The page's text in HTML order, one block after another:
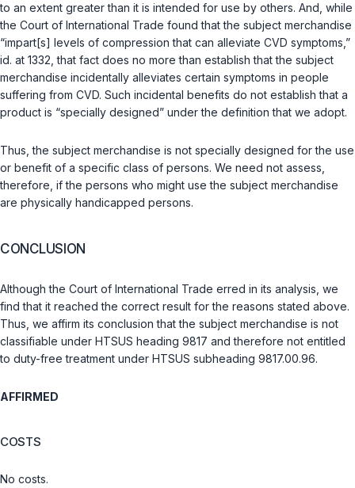
to an extent greater than it is intended for use by others. And, while
the Court of International Trade found that the subject merchandise
“impart[s] levels of compression that can alleviate CVD symptoms,”
id. at 1332, that fact does no more than establish that the subject
merchandise incidentally alleviates certain symptoms in people
suffering from CVD. Such incidental benefits do not establish that a
product is “specially designed” under the definition that we adopt.
Thus, the subject merchandise is not specially designed for the use
or benefit of a specific class of persons. We need not assess,
therefore, if the persons who might use the subject merchandise
are physically handicapped persons.
CONCLUSION
Although the Court of International Trade erred in its analysis, we
find that it reached the correct result for the reasons stated above.
Thus, we affirm its conclusion that the subject merchandise is not
classifiable under HTSUS heading 9817 and therefore not entitled
to duty-free treatment under HTSUS subheading 9817.00.96.
AFFIRMED
COSTS
No costs.